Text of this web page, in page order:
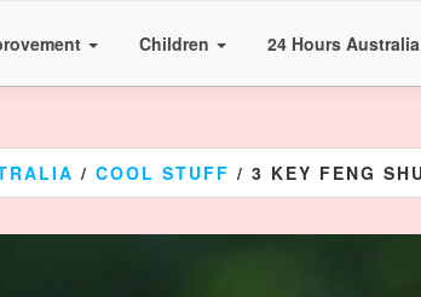
Children 24 Hours Australia
/ COOL STUFF / 3 KEY FENG